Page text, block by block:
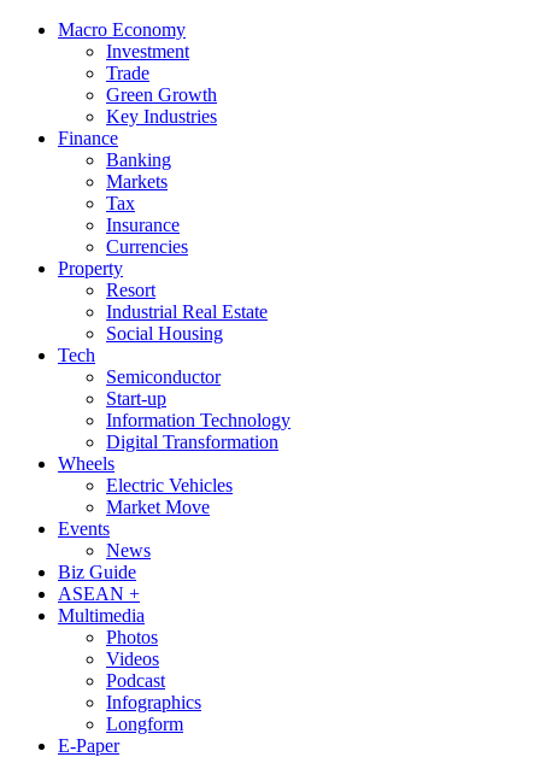
Macro Economy
Investment
Trade
Green Growth
Key Industries
Finance
Banking
Markets
Tax
Insurance
Currencies
Property
Resort
Industrial Real Estate
Social Housing
Tech
Semiconductor
Start-up
Information Technology
Digital Transformation
Wheels
Electric Vehicles
Market Move
Events
News
Biz Guide
ASEAN +
Multimedia
Photos
Videos
Podcast
Infographics
Longform
E-Paper